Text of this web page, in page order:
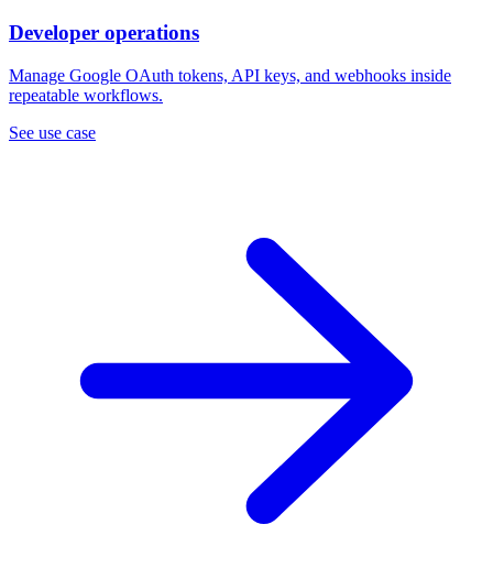
Developer operations
Manage Google OAuth tokens, API keys, and webhooks inside
repeatable workflows.
See use case